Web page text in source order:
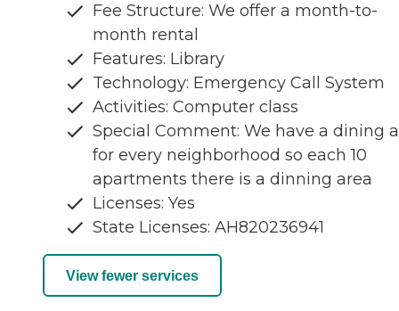
Fee Structure: We offer a month-to-
month rental
Features: Library
Technology: Emergency Call System
Activities: Computer class
Special Comment: We have a dining
for every neighborhood so each 10
apartments there is a dinning area
Licenses: Yes
State Licenses: AH820236941
View fewer services